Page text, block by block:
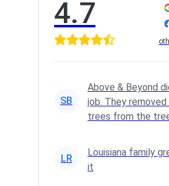
4.7
SB
Above & Beyond
job. They
trees from the
complete...
LR
Louisiana family
it